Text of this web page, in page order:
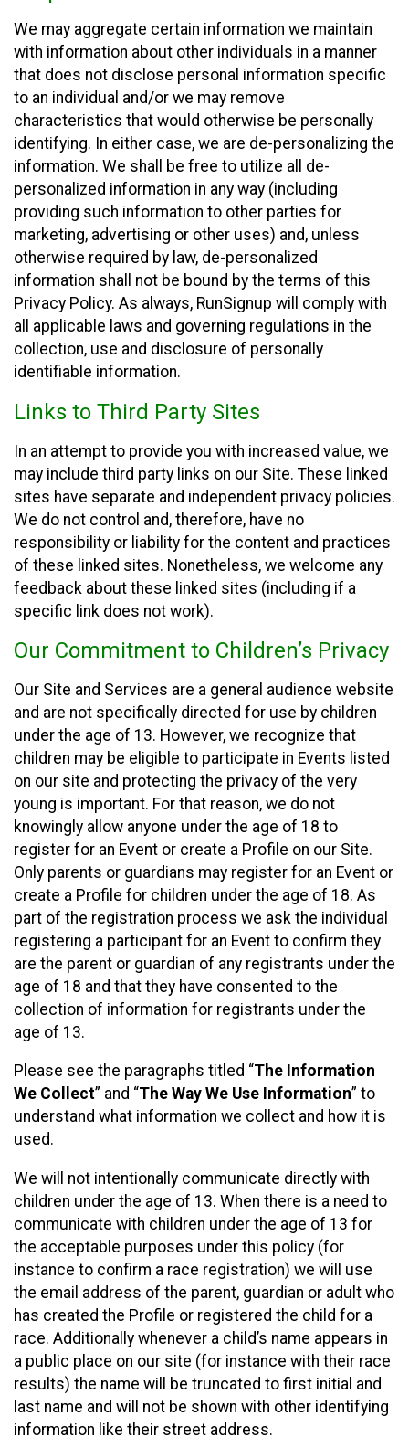
We may aggregate certain information we maintain
with information about other individuals in a manner
that does not disclose personal information specific
to an individual and/or we may remove
characteristics that would otherwise be personally
identifying. In either case, we are de-personalizing the
information. We shall be free to utilize all de-
personalized information in any way (including
providing such information to other parties for
marketing, advertising or other uses) and, unless
otherwise required by law, de-personalized
information shall not be bound by the terms of this
Privacy Policy. As always, RunSignup will comply with
all applicable laws and governing regulations in the
collection, use and disclosure of personally
identifiable information.
Links to Third Party Sites
In an attempt to provide you with increased value, we
may include third party links on our Site. These linked
sites have separate and independent privacy policies.
We do not control and, therefore, have no
responsibility or liability for the content and practices
of these linked sites. Nonetheless, we welcome any
feedback about these linked sites (including if a
specific link does not work).
Our Commitment to Children’s Privacy
Our Site and Services are a general audience website
and are not specifically directed for use by children
under the age of 13. However, we recognize that
children may be eligible to participate in Events listed
on our site and protecting the privacy of the very
young is important. For that reason, we do not
knowingly allow anyone under the age of 18 to
register for an Event or create a Profile on our Site.
Only parents or guardians may register for an Event or
create a Profile for children under the age of 18. As
part of the registration process we ask the individual
registering a participant for an Event to confirm they
are the parent or guardian of any registrants under the
age of 18 and that they have consented to the
collection of information for registrants under the
age of 13.
Please see the paragraphs titled “The Information
We Collect” and “The Way We Use Information” to
understand what information we collect and how it is
used.
We will not intentionally communicate directly with
children under the age of 13. When there is a need to
communicate with children under the age of 13 for
the acceptable purposes under this policy (for
instance to confirm a race registration) we will use
the email address of the parent, guardian or adult who
has created the Profile or registered the child for a
race. Additionally whenever a child’s name appears in
a public place on our site (for instance with their race
results) the name will be truncated to first initial and
last name and will not be shown with other identifying
information like their street address.